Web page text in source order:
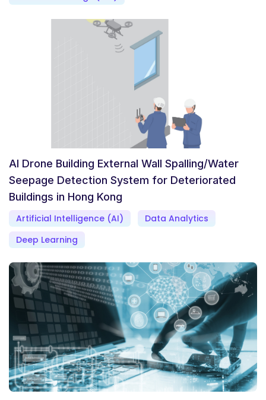
AI Drone Building External Wall Spalling/Water
Seepage Detection System for Deteriorated
Buildings in Hong Kong
Artificial Intelligence (AI)
Data Analytics
Deep Learning